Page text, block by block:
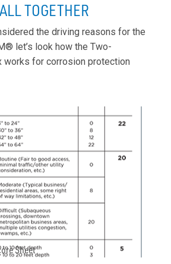
TOGETHER
the driving reasons for the
let’s look how the Two-
works for corrosion protection
Sheet